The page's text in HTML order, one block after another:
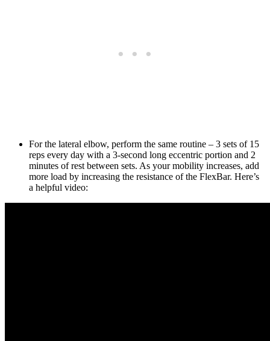
For the lateral elbow, perform the same routine – 3 sets of 15
reps every day with a 3-second long eccentric portion and 2
minutes of rest between sets. As your mobility increases, add
more load by increasing the resistance of the FlexBar. Here’s
a helpful video: